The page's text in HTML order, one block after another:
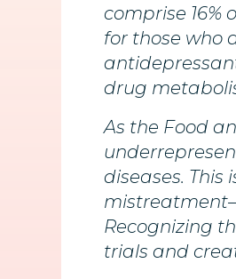
comprise
for those who
drug
As the Food
diseases.
Recognizing
trials and